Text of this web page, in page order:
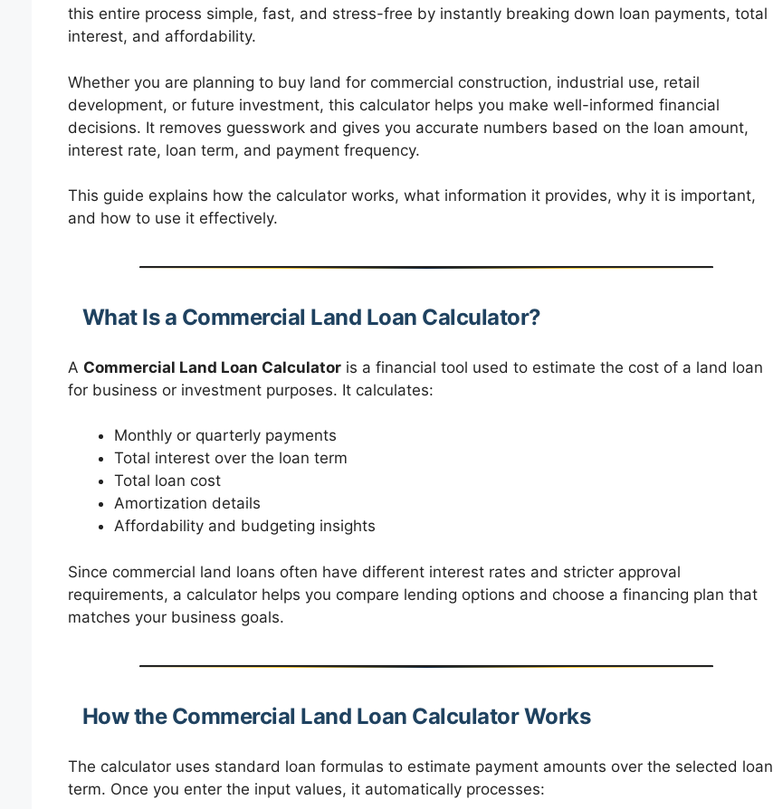
this entire process simple, fast, and stress-free by instantly breaking down loan payments, total
interest, and affordability.
Whether you are planning to buy land for commercial construction, industrial use, retail
development, or future investment, this calculator helps you make well-informed financial
decisions. It removes guesswork and gives you accurate numbers based on the loan amount,
interest rate, loan term, and payment frequency.
This guide explains how the calculator works, what information it provides, why it is important,
and how to use it effectively.
What Is a Commercial Land Loan Calculator?
A Commercial Land Loan Calculatoris a financial tool used to estimate the cost of a land loan
for business or investment purposes. It calculates:
Monthly or quarterly payments
Total interest over the loan term
Total loan cost
Amortization details
Affordability and budgeting insights
Since commercial land loans often have different interest rates and stricter approval
requirements, a calculator helps you compare lending options and choose a financing plan that
matches your business goals.
How the Commercial Land Loan Calculator Works
The calculator uses standard loan formulas to estimate payment amounts over the selected loan
term. Once you enter the input values, it automatically processes: